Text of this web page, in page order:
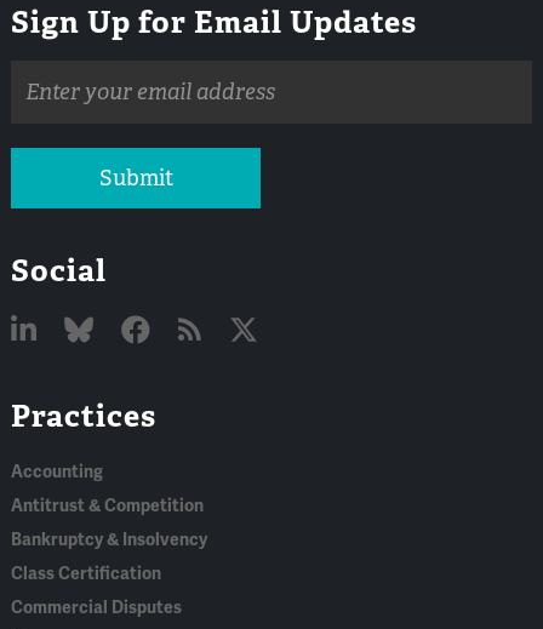
Sign Up for Email Updates
address
Submit
Social
In
Practices
Accounting
Antitrust & Competition
Bankruptcy & Insolvency
Class Certification
Commercial Disputes